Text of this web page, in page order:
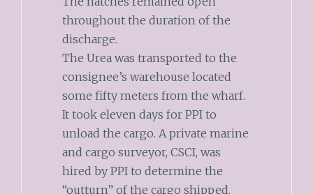
throughout the duration of the
discharge.
The Urea was transported to the
consignee’s warehouse located
some fifty meters from the wharf.
It took eleven days for PPI to
unload the cargo. A private marine
and cargo surveyor, CSCI, was
hired by PPI to determine the
“outturn” of the cargo shipped.